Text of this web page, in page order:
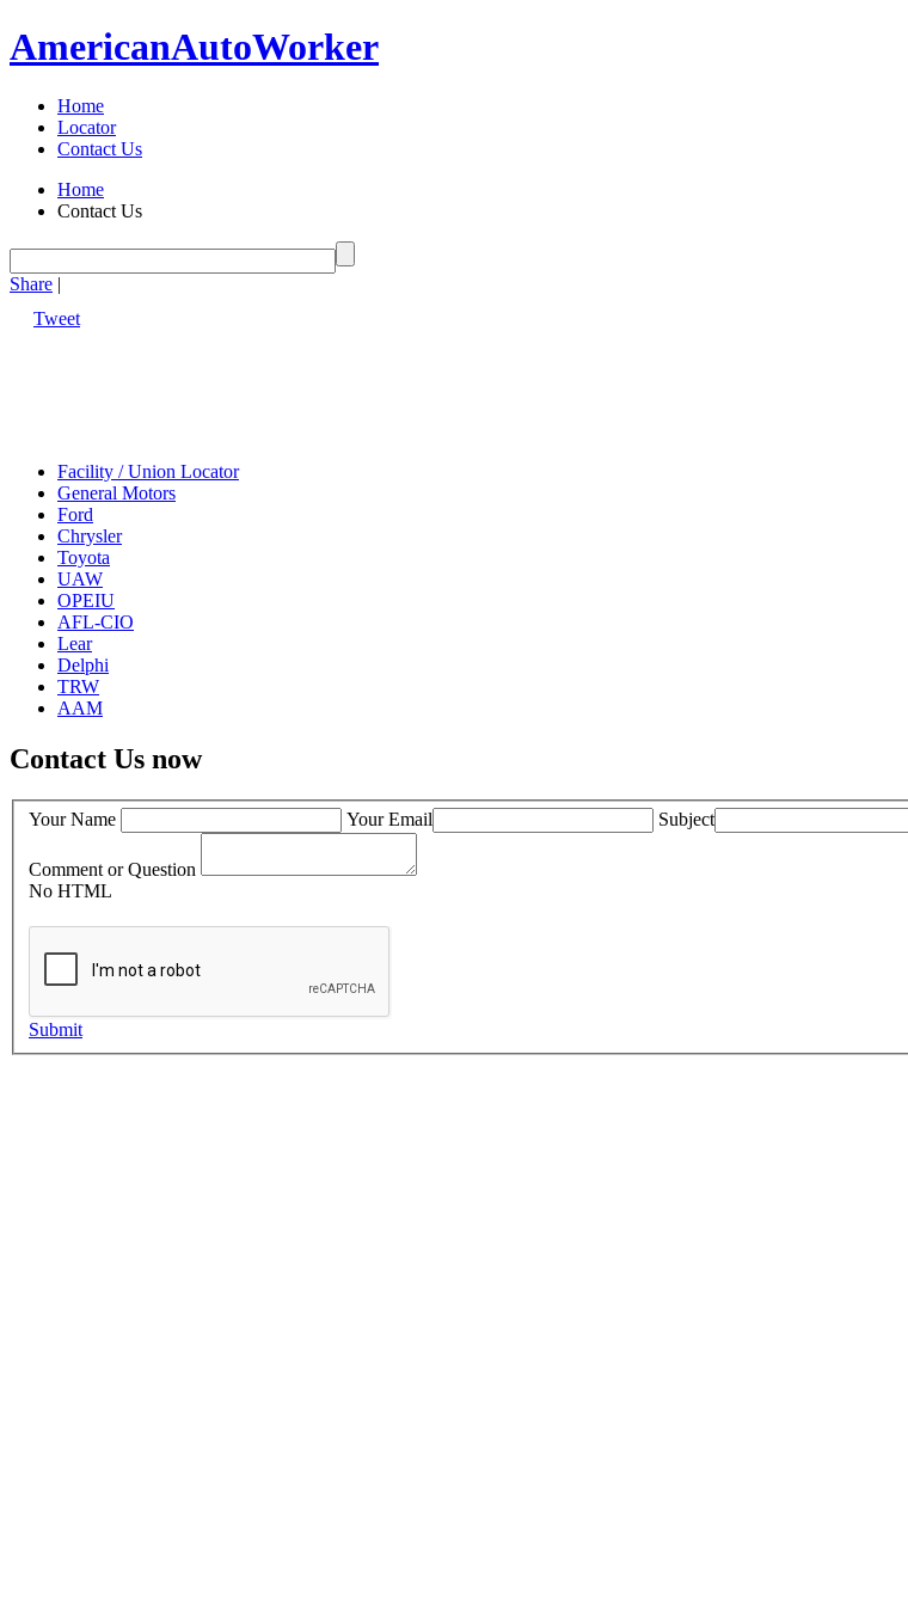
AmericanAutoWorker
Home
Locator
Contact Us
Home
Contact Us
Share |
Tweet
Facility / Union Locator
General Motors
Ford
Chrysler
Toyota
UAW
OPEIU
AFL-CIO
Lear
Delphi
TRW
AAM
Contact Us now
Your Name Your Email Subject
Comment or Question
No HTML
Submit